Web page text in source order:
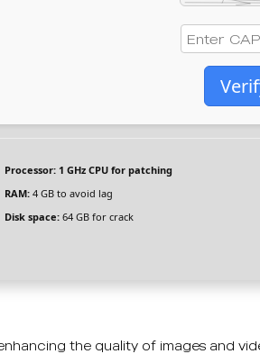
Processor: 1 GHz CPU for patching
RAM: 4 GB to avoid lag
Disk space: 64 GB for crack
the quality of images and